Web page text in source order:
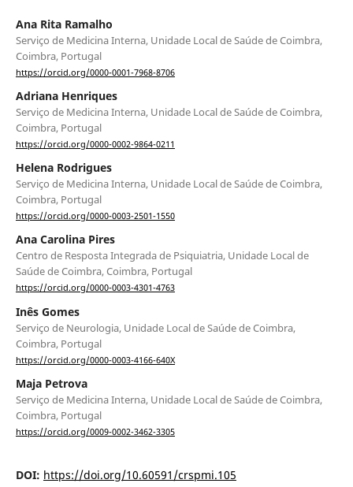
Ana Rita Ramalho
Serviço de Medicina Interna, Unidade Local de Saúde de Coimbra,
Coimbra, Portugal
https://orcid.org/0000-0001-7968-8706
Adriana Henriques
Serviço de Medicina Interna, Unidade Local de Saúde de Coimbra,
Coimbra, Portugal
https://orcid.org/0000-0002-9864-0211
Helena Rodrigues
Serviço de Medicina Interna, Unidade Local de Saúde de Coimbra,
Coimbra, Portugal
https://orcid.org/0000-0003-2501-1550
Ana Carolina Pires
Centro de Resposta Integrada de Psiquiatria, Unidade Local de
Saúde de Coimbra, Coimbra, Portugal
https://orcid.org/0000-0003-4301-4763
Inês Gomes
Serviço de Neurologia, Unidade Local de Saúde de Coimbra,
Coimbra, Portugal
https://orcid.org/0000-0003-4166-640X
Maja Petrova
Serviço de Medicina Interna, Unidade Local de Saúde de Coimbra,
Coimbra, Portugal
https://orcid.org/0009-0002-3462-3305
DOI: https://doi.org/10.60591/crspmi.105